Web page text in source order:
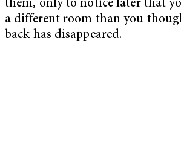
them, only to notice later that
a different room than you
back has disappeared.